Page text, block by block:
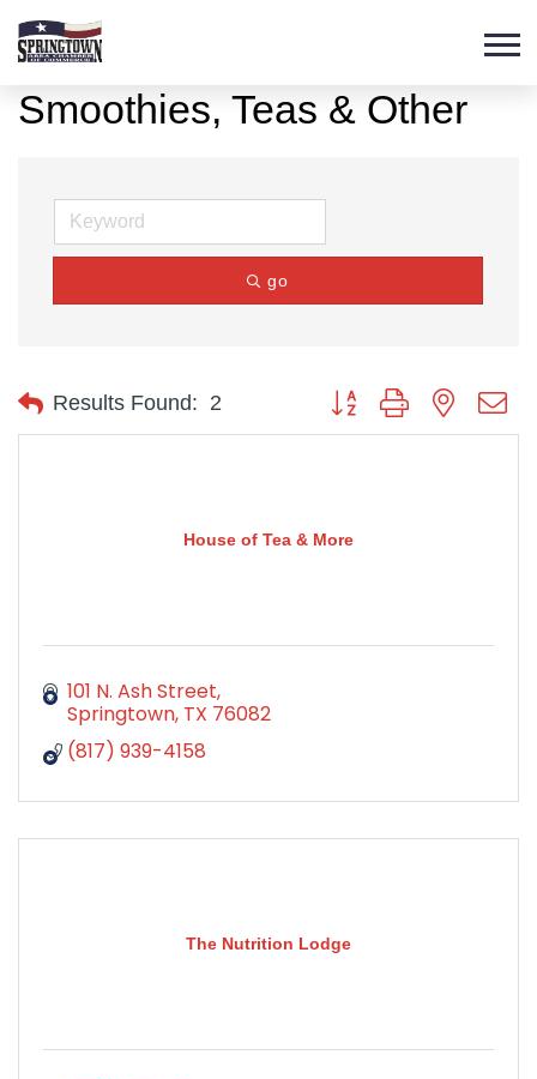
Smoothies, Teas & Other
go
Results Found: 2 Button group with nested
House of Tea & More
101 N. Ash Street
Springtown TX 76082
(817) 939-4158
The Nutrition Lodge